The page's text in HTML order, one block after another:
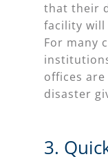
that their
facility will
For many
offices
disaster
3.